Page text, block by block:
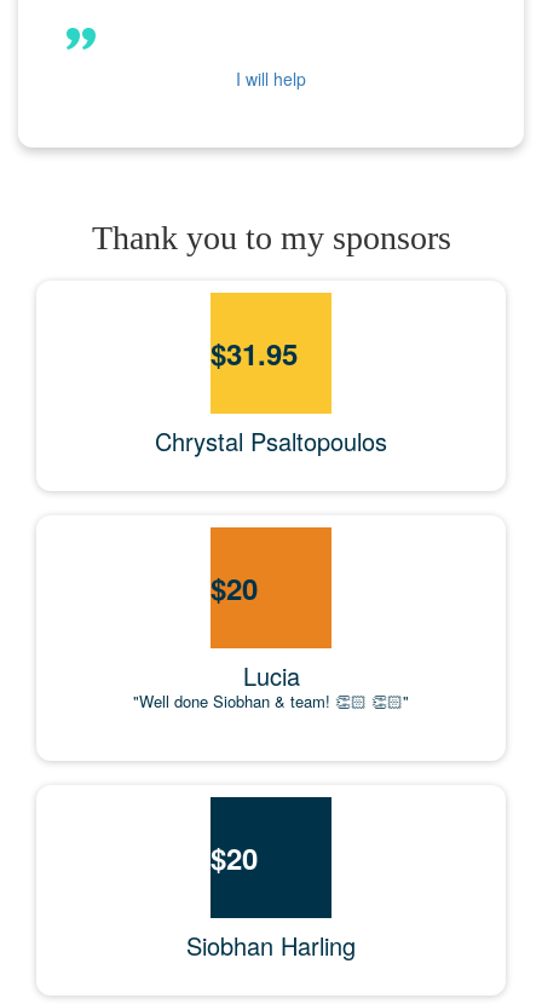
I will help
Thank you to my sponsors
$31.95
Chrystal Psaltopoulos
$20
Lucia
"Well done Siobhan & team! 👏🏻 👏🏻"
$20
Siobhan Harling